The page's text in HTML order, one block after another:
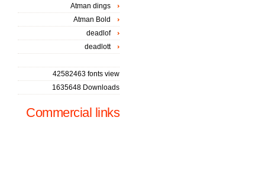
Atman dings
Atman Bold
deadlof
deadlott
42582463 fonts view
1635648 Downloads
Commercial links